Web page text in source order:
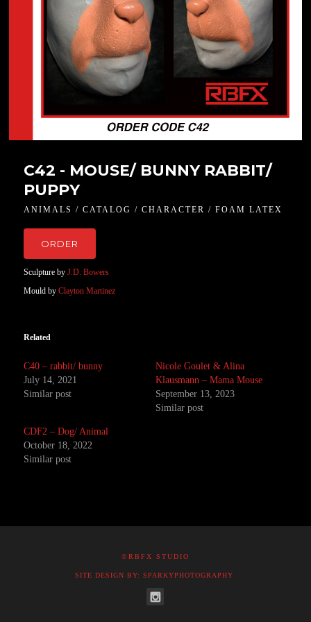
C42 - MOUSE/ BUNNY RABBIT/
PUPPY
ANIMALS / CATALOG / CHARACTER / FOAM LATEX
ORDER
Sculpture by J.D. Bowers
Mould byClayton Martinez
Related
C40 – rabbit/ bunny
July 14, 2021
Similar post
Nicole Goulet & Alina
Klausmann – Mama Mouse
September 13, 2023
Similar post
CDF2 – Dog/ Animal
October 18, 2022
Similar post
©RBFX STUDIO
SITE DESIGN BY: SPARKYPHOTOGRAPHY